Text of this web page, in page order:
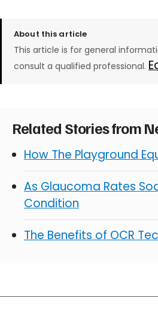
About this article
This article is for general
consult a qualified professional.
Related Stories from
How The Playground
As Glaucoma Rates
Condition
The Benefits of OCR